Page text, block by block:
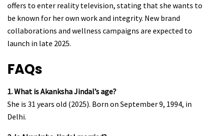
offers to enter reality television, stating that she wants to
be known for her own work and integrity. New brand
collaborations and wellness campaigns are expected to
launch in late 2025.
FAQs
1. What is Akanksha Jindal’s age?
She is 31 years old (2025). Born on September 9, 1994, in
Delhi.